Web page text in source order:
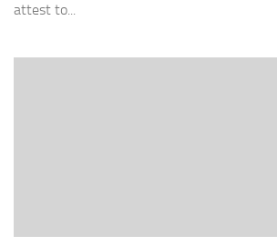
attest to...